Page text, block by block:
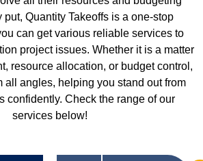
Quantity Takeoffs is a one-stop
can get various reliable services to
project issues. Whether it is a matter
resource allocation, or budget control,
all angles, helping you stand out from
confidently. Check the range of our
services below!